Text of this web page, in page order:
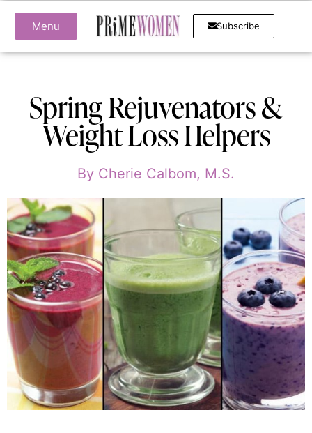
Menu Subscribe
Spring Rejuvenators &
Weight Loss Helpers
By Cherie Calbom, M.S.